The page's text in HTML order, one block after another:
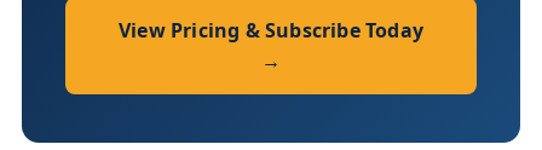
View Pricing & Subscribe Today
→